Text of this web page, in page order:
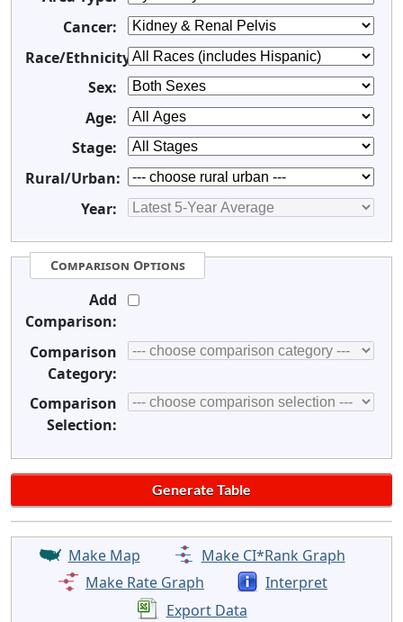
Cancer:
Race/Ethnicity:
Sex:
Age:
Stage:
Rural/Urban:
Year:
Comparison Options
Add
Comparison:
Comparison
Category:
Comparison
Selection:
Make Map
Make CI*Rank Graph
Make Rate Graph
Interpret
Export Data